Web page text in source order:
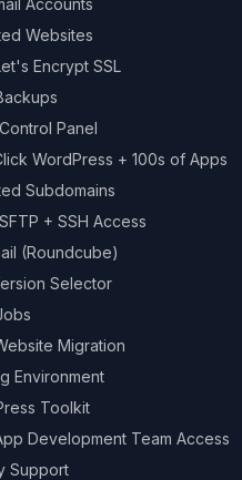
Accounts
Websites
Encrypt SSL
Panel
WordPress + 100s of Apps
Subdomains
+ SSH Access
(Roundcube)
Selector
Migration
Environment
Toolkit
Development Team Access
Support